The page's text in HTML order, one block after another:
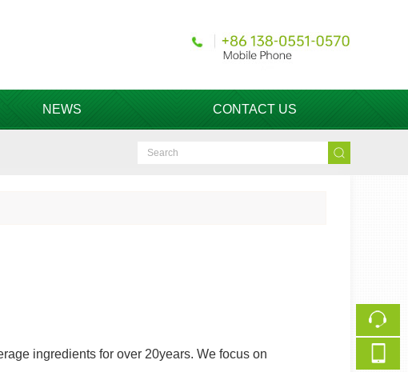
NEWS CONTACT US
ingredients for over 20years. We focus on